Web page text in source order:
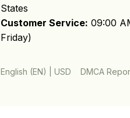
States
Customer Service: 09:00
Friday)
English (EN) | USD DMCA